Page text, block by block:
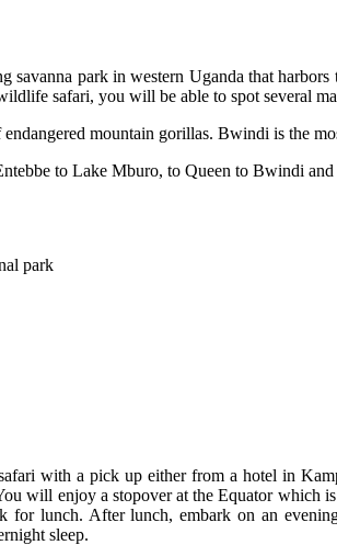
park in western Uganda that
safari, you will be able to spot several
mountain gorillas. Bwindi is the
to Lake Mburo, to Queen to Bwindi and
park
with a pick up either from a hotel in
will enjoy a stopover at the Equator which
lunch. After lunch, embark on an
sleep.